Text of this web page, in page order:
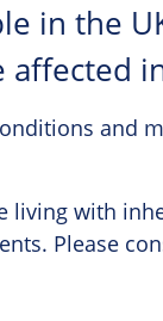
in the
and
living with
Please